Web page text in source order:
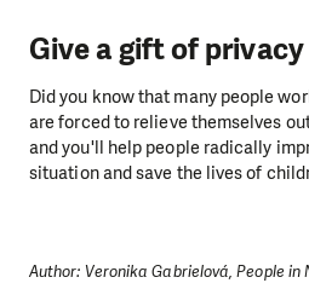
Give a gift of
Did you know that many people
are forced to relieve themselves
and you'll help people radically
situation and save the lives of
Author: Veronika Gabrielová, People in